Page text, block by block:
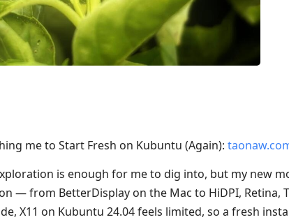
me to Start Fresh on Kubuntu (Again):
is enough for me to dig into, but my new
— from BetterDisplay on the Mac to HiDPI, Retina,
X11 on Kubuntu 24.04 feels limited, so a fresh